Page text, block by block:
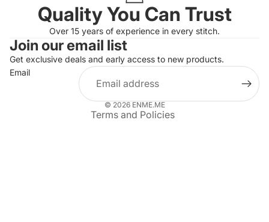
Quality You Can Trust
Over 15 years of experience in every stitch.
Join our email list
Get exclusive deals and early access to new products.
Email
© 2026 ENME.ME
Terms and Policies
Privacy policy
Refund policy
Terms of service
Shipping policy
Contact information